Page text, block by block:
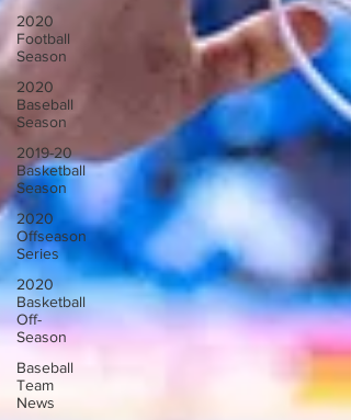
2020
Football
Season
2020
Baseball
Season
2019-20
Basketball
Season
2020
Offseason
Series
2020
Basketball
Off-
Season
Baseball
Team
News